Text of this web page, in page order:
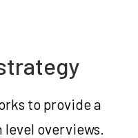
to provide a
overviews.